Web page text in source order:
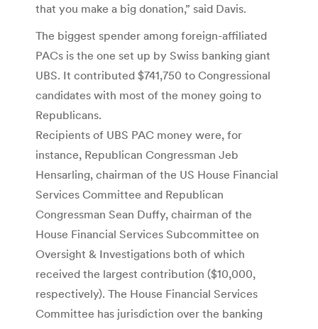
that you make a big donation,” said Davis.
The biggest spender among foreign-affiliated
PACs is the one set up by Swiss banking giant
UBS. It contributed $741,750 to Congressional
candidates with most of the money going to
Republicans.
Recipients of UBS PAC money were, for
instance, Republican Congressman Jeb
Hensarling, chairman of the US House Financial
Services Committee and Republican
Congressman Sean Duffy, chairman of the
House Financial Services Subcommittee on
Oversight & Investigations both of which
received the largest contribution ($10,000,
respectively). The House Financial Services
Committee has jurisdiction over the banking